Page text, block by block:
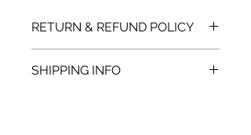
RETURN & REFUND POLICY
unopened items in the original
SHIPPING INFO